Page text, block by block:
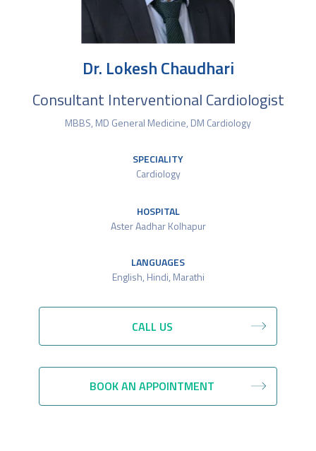
Dr. Lokesh Chaudhari
Consultant Interventional Cardiologist
MBBS, MD General Medicine, DM Cardiology
SPECIALITY
Cardiology
HOSPITAL
Aster Aadhar Kolhapur
LANGUAGES
English, Hindi, Marathi
CALL US
BOOK AN APPOINTMENT